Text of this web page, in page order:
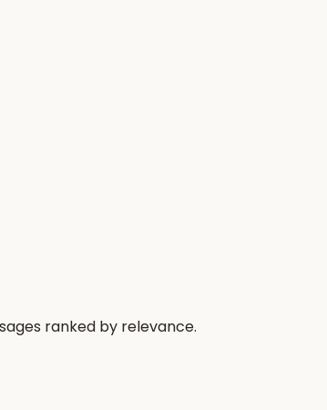
ranked by relevance.